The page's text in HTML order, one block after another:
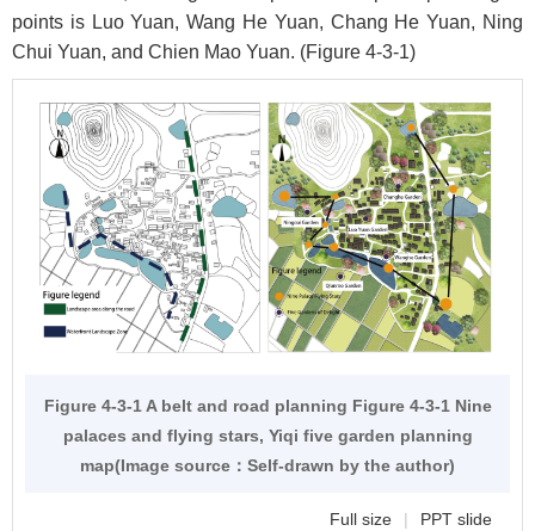
points is Luo Yuan, Wang He Yuan, Chang He Yuan, Ning
Chui Yuan, and Chien Mao Yuan. (Figure 4-3-1)
Figure 4-3-1 A belt and road planning Figure 4-3-1Nine
palaces and flying stars, Yiqi five garden planning
map(Image source：Self-drawn by the author)
Full size | PPT slide